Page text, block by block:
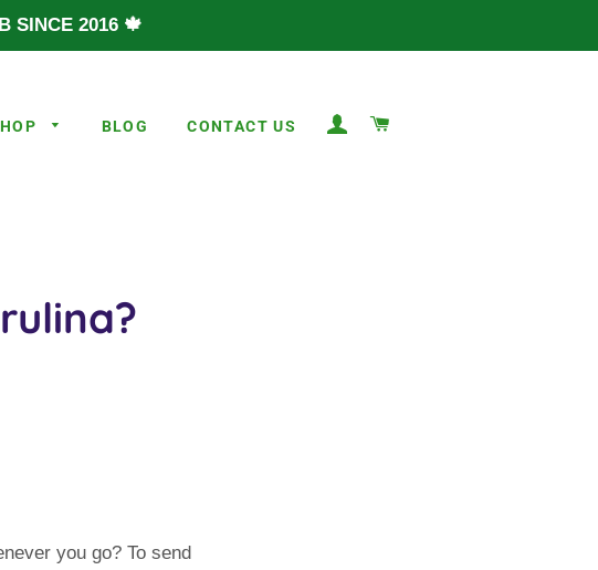
SINCE 2016 🍁
BLOG CONTACT US LOG IN
you go? To send